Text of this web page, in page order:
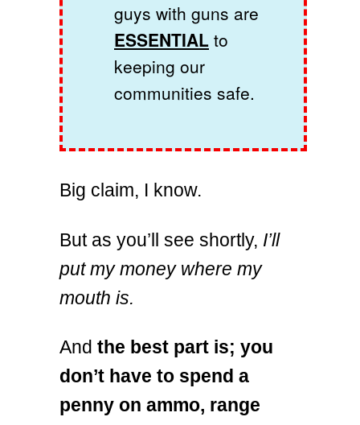
guys with guns are
ESSENTIAL to
keeping our
communities safe.
Big claim, I know.
But as you’ll see shortly, I’ll
put my money where my
mouth is.
And the best part is; you
don’t have to spend a
penny on ammo, range